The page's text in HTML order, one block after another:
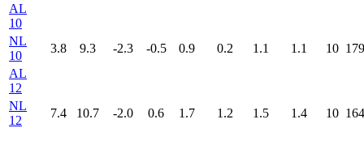
AL
10
NL
10
3.8 9.3 -2.3 -0.5 0.9 0.2 1.1 1.1 10 179
AL
12
NL
12
7.4 10.7 -2.0 0.6 1.7 1.2 1.5 1.4 10 164